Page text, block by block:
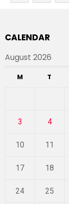
CALENDAR
August 2026
M T
3 4
10 11
17 18
24 25